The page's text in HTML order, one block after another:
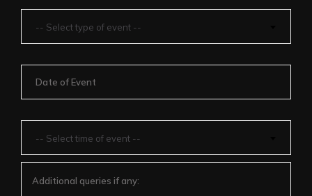
-- Select type of event --
-- Select time of event --